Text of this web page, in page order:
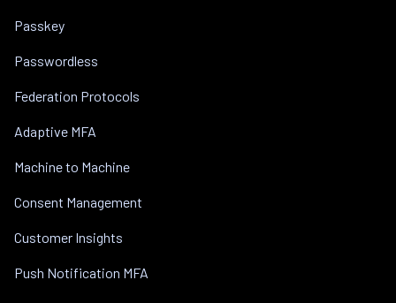
Passkey
Passwordless
Federation Protocols
Adaptive MFA
Machine to Machine
Consent Management
Customer Insights
Push Notification MFA